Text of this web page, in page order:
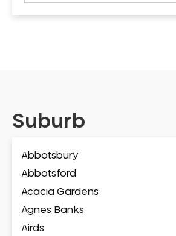
Suburb
Abbotsbury
Abbotsford
Acacia Gardens
Agnes Banks
Airds